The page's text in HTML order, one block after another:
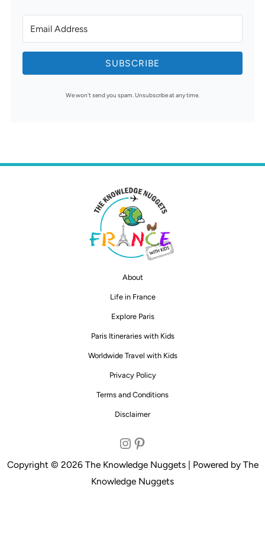
SUBSCRIBE
We won't send you spam. Unsubscribe at any time.
About
Life in France
Explore Paris
Paris Itineraries with Kids
Worldwide Travel with Kids
Privacy Policy
Terms and Conditions
Disclaimer
Instagram
Pinterest
Copyright © 2026 The Knowledge Nuggets | Powered by The
Knowledge Nuggets